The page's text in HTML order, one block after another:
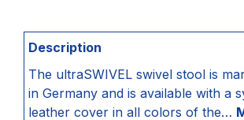
Description
The ultraSWIVEL swivel stool is
in Germany and is available with a
leather cover in all colors of the…